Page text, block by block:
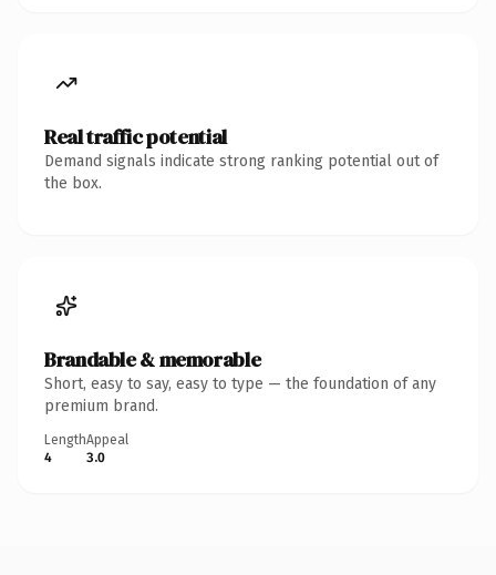
Real traffic potential
Demand signals indicate strong ranking potential out of
the box.
Brandable & memorable
Short, easy to say, easy to type — the foundation of any
premium brand.
Length
4
Appeal
3.0